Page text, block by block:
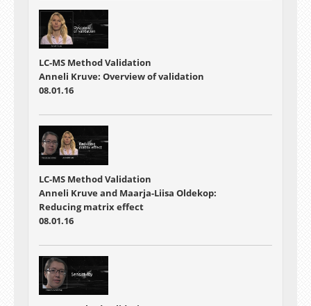
LC-MS Method Validation
Anneli Kruve: Overview of validation
08.01.16
LC-MS Method Validation
Anneli Kruve and Maarja-Liisa Oldekop:
Reducing matrix effect
08.01.16